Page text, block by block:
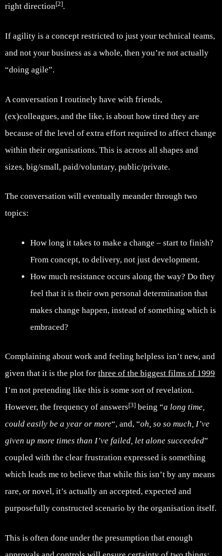
right direction[2].
If agility is a concept restricted to just your technical teams,
and not your business as a whole, then you’re not actually
“doing agile”.
A conversation I routinely have with friends,
(ex)colleagues, and the like, is about how tired they are
because of the level of extra effort required to affect change
within their organisations. This is across all shapes and
sizes, big/small, paid/voluntary, public/private.
The conversation will eventually meander through two
topics:
How long it takes to make a change – start to finish?
From concept, to delivery, not just development.
How much resistance occurs along the way? Do they
feel that it is their own personal determination that
makes change happen, instead of something which is
embraced?
Complaining about work and feeling helpless isn’t new, and
given that it is the plot for three of the biggest films of 1999
I’m not pretending like this is some sort of revelation.
However, the frequency of answers[3] being “a long time,
could easily be a year or more“, and, “oh, so so much, I’ve
given up more times than I’ve failed, let alone succeeded”
coupled with the clear frustration expressed is something
which leads me to believe that while this isn’t by any means
rare, or novel, it’s actually an accepted, expected and
purposefully constructed scenario by the organisation itself.
This is often done under the presumption that enough